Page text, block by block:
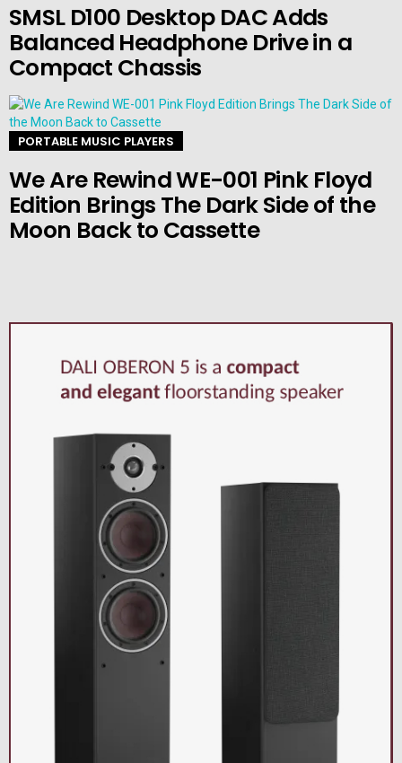
SMSL D100 Desktop DAC Adds
Balanced Headphone Drive in a
Compact Chassis
PORTABLE MUSIC PLAYERS
We Are Rewind WE-001 Pink Floyd
Edition Brings The Dark Side of the
Moon Back to Cassette